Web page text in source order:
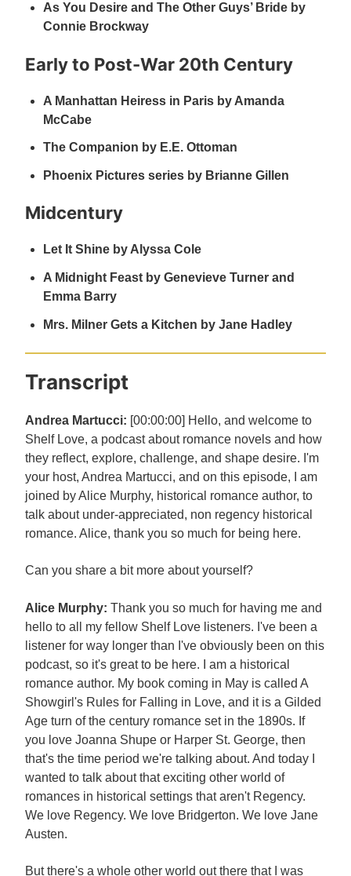
As You Desire and The Other Guys’ Bride by
Connie Brockway
Early to Post-War 20th Century
A Manhattan Heiress in Paris by Amanda
McCabe
The Companion by E.E. Ottoman
Phoenix Pictures series by Brianne Gillen
Midcentury
Let It Shine by Alyssa Cole
A Midnight Feast by Genevieve Turner and
Emma Barry
Mrs. Milner Gets a Kitchen by Jane Hadley
Transcript
Andrea Martucci: [00:00:00] Hello, and welcome to
Shelf Love, a podcast about romance novels and how
they reflect, explore, challenge, and shape desire. I'm
your host, Andrea Martucci, and on this episode, I am
joined by Alice Murphy, historical romance author, to
talk about under-appreciated, non regency historical
romance. Alice, thank you so much for being here.
Can you share a bit more about yourself?
Alice Murphy: Thank you so much for having me and
hello to all my fellow Shelf Love listeners. I've been a
listener for way longer than I've obviously been on this
podcast, so it's great to be here. I am a historical
romance author. My book coming in May is called A
Showgirl's Rules for Falling in Love, and it is a Gilded
Age turn of the century romance set in the 1890s. If
you love Joanna Shupe or Harper St. George, then
that's the time period we're talking about. And today I
wanted to talk about that exciting other world of
romances in historical settings that aren't Regency.
We love Regency. We love Bridgerton. We love Jane
Austen.
But there's a whole other world out there that I was